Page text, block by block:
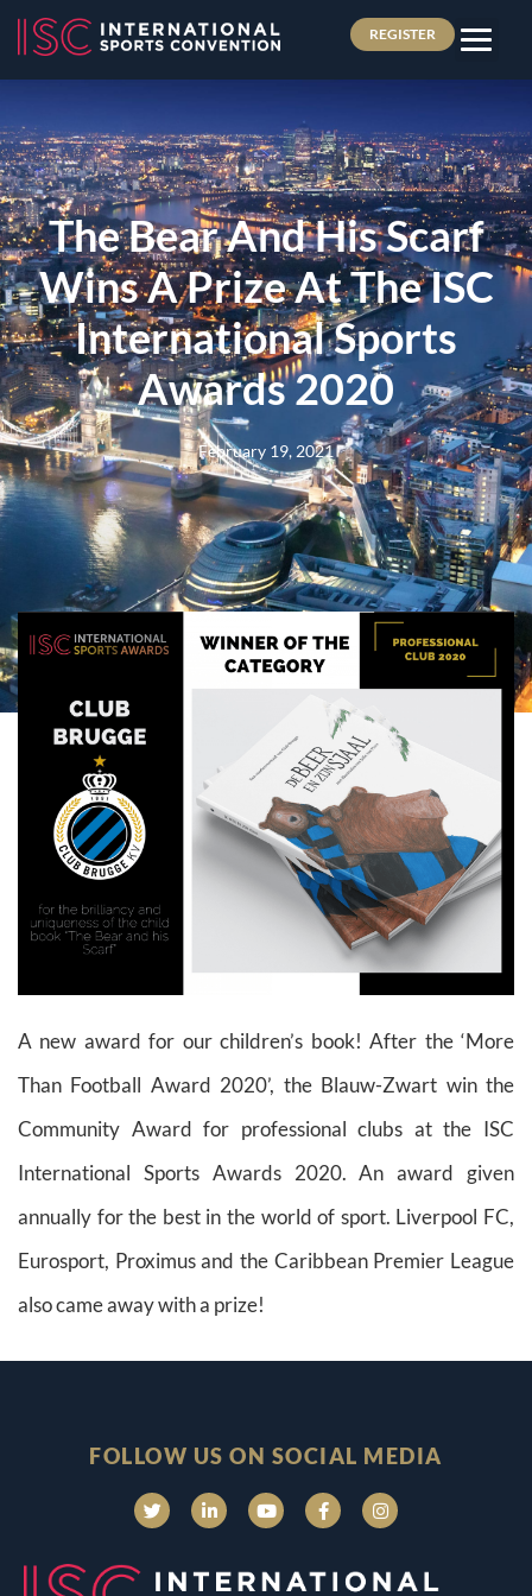
REGISTER
The Bear And His Scarf
Wins A Prize At The ISC
International Sports
Awards 2020
February 19, 2021
A new award for our children’s book! After the ‘More
Than Football Award 2020’, the Blauw-Zwart win the
Community Award for professional clubs at the ISC
International Sports Awards 2020. An award given
annually for the best in the world of sport. Liverpool FC,
Eurosport, Proximus and the Caribbean Premier League
also came away with a prize!
FOLLOW US ON SOCIAL MEDIA